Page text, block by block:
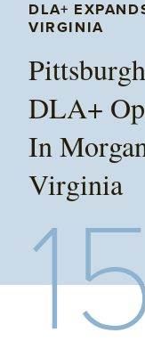
DLA+
VIRGINIA
DLA+
In
Virginia